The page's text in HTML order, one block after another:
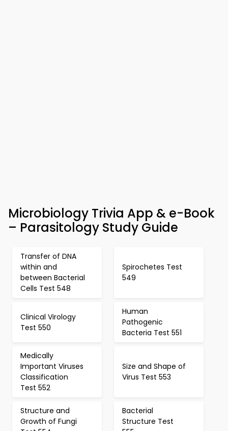
Microbiology Trivia App & e-Book
– Parasitology Study Guide
Transfer of DNA
within and
between Bacterial
Cells Test 548
Spirochetes Test
549
Clinical Virology
Test 550
Human
Pathogenic
Bacteria Test 551
Medically
Important Viruses
Classification
Test 552
Size and Shape of
Virus Test 553
Structure and
Growth of Fungi
Bacterial
Structure Test